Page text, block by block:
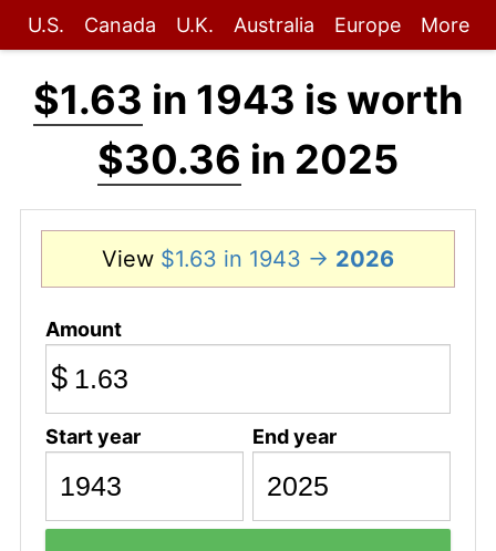
U.S. Canada U.K. Australia Europe More
$1.63 in 1943 is worth
$30.36 in 2025
View $1.63 in 1943 → 2026
Amount
$
Start year End year